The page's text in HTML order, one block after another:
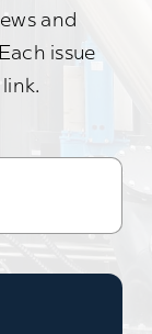
and
issue